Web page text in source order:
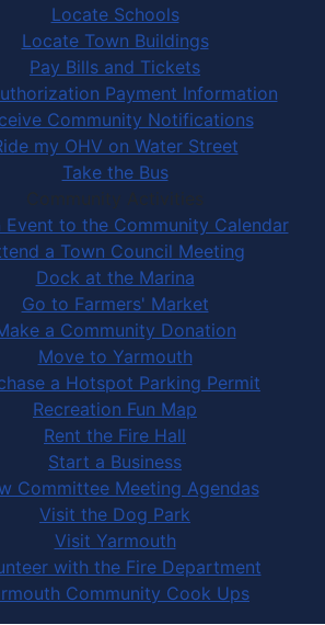
Locate Schools
Locate Town Buildings
Pay Bills and Tickets
Payment Information
Community Notifications
my OHV on Water Street
Take the Bus
Community Activities
Event to the Community Calendar
a Town Council Meeting
Dock at the Marina
Go to Farmers' Market
a Community Donation
Move to Yarmouth
a Hotspot Parking Permit
Recreation Fun Map
Rent the Fire Hall
Start a Business
Committee Meeting Agendas
Visit the Dog Park
Visit Yarmouth
with the Fire Department
Community Cook Ups